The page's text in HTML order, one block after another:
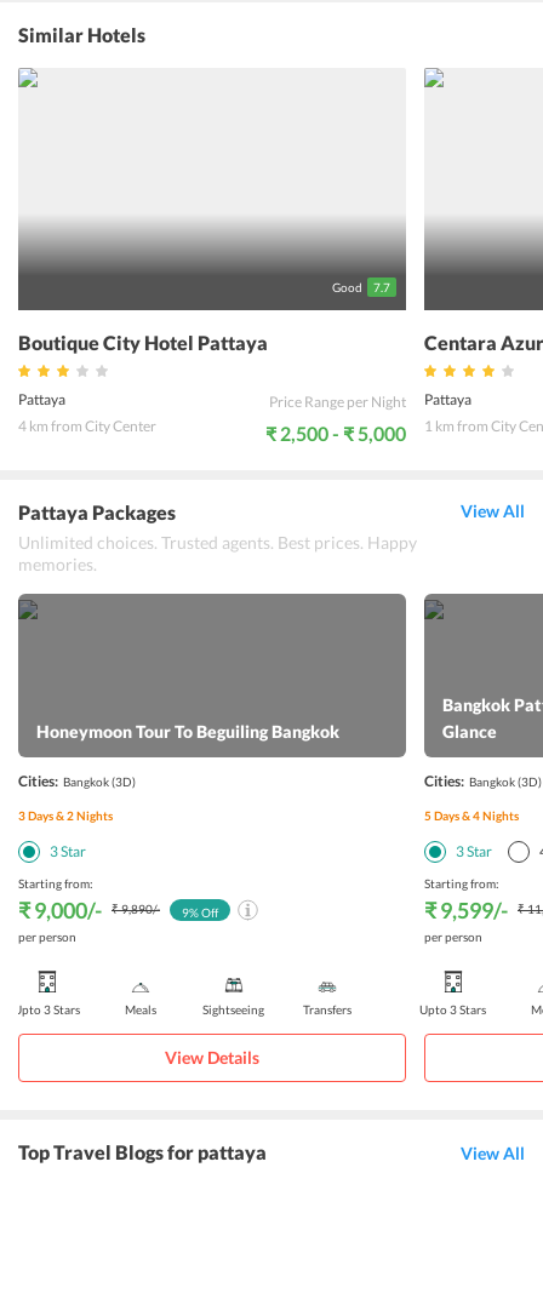
find solace while being surrounded by vibrant greenery and
soothing ambiance. 101 Holiday Suite is also known for offering
warm hospitality with friendly staff. One can enjoy stunning views
of the sea, emerald gardens, and beach from a private terrace or
themselves in beach picnics, shell-craft lessons and supervised
scuba diving. Meanwhile, adults can enjoy at the hotels bar to
experience the nightlife of the place. Unravel the underwater life
Similar Hotels
Good 7.7
Boutique City Hotel Pattaya
Pattaya
4 km from City Center
Price Range per Night
₹ 2,500 - ₹ 5,000
Centara
Pattaya
1 km from City
Pattaya Packages
Unlimited choices. Trusted agents. Best prices. Happy
memories.
View All
Honeymoon Tour To Beguiling Bangkok
Cities: Bangkok(3D)
3Days &2Nights
3Star
Starting from:
₹ 9,000/- ₹ 9,890/-
per person
9% Off
Upto 3 Stars Meals Sightseeing Transfers
View Details
Bangkok
Glance
Cities: Bangkok(3D)
5Days &4Nights
3Star
Starting from:
₹ 9,599/-
₹
per person
Upto 3 Stars
Top Travel Blogs for pattaya View All